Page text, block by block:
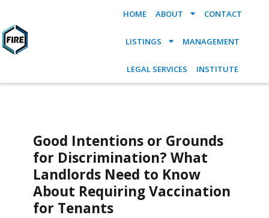
HOME ABOUT CONTACT
LISTINGS MANAGEMENT
LEGAL SERVICES INSTITUTE
Good Intentions or Grounds
for Discrimination? What
Landlords Need to Know
About Requiring Vaccination
for Tenants